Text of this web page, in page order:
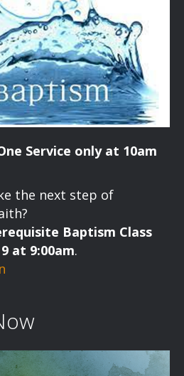
Service only at 10am
the next step of
Baptism Class
at 9:00am.